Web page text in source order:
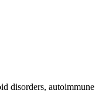
disorders, autoimmune